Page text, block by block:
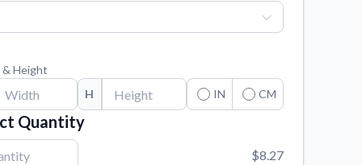
Height
H
IN CM
Quantity
$8.27